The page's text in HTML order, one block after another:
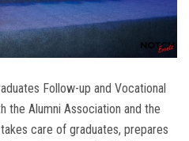
Follow-up and Vocational
the Alumni Association and the
care of graduates, prepares